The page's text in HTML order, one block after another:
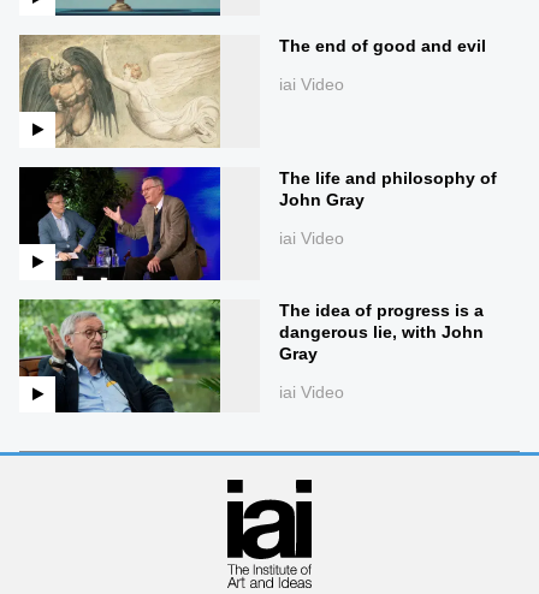
The end of good and evil
iai Video
The life and philosophy of
John Gray
iai Video
The idea of progress is a
dangerous lie, with John
Gray
iai Video